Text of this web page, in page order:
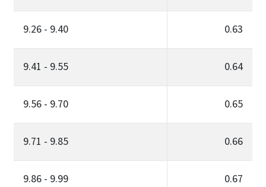
9.26 - 9.40 0.63
9.41 - 9.55 0.64
9.56 - 9.70 0.65
9.71 - 9.85 0.66
9.86 - 9.99 0.67